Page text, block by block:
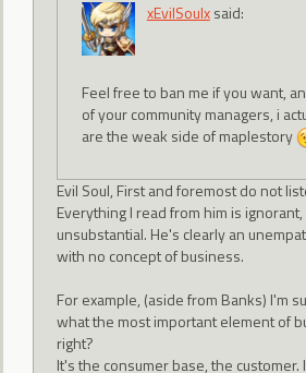
xEvilSoulxsaid:
Feel free to ban me if you want,
of your community managers, i
are the weak side of maplestory
Evil Soul, First and foremost do not
Everything I read from him is
unsubstantial. He's clearly an
with no concept of business.
For example, (aside from Banks) I'm
what the most important element of
right?
It's the consumer base, the